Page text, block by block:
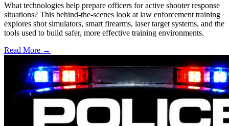
What technologies help prepare officers for active shooter response
situations? This behind-the-scenes look at law enforcement training
explores shot simulators, smart firearms, laser target systems, and the
tools used to build safer, more effective training environments.
Read More →